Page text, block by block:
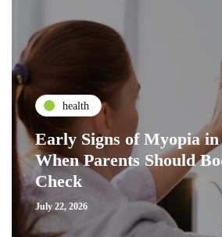
health
Early Signs of Myopia
When Parents Should
Check
July 22, 2026